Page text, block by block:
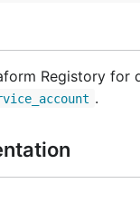
Registory for
.